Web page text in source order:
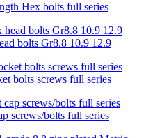
Hex bolts full series
bolts Gr8.8 10.9 12.9
bolts screws full series
screws/bolts full series